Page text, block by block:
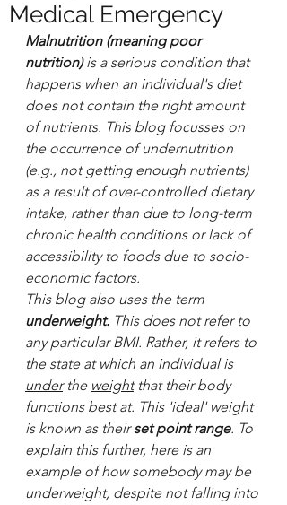
Medical Emergency
Malnutrition (meaning poor
nutrition) is a serious condition that
happens when an individual's diet
does not contain the right amount
of nutrients. This blog focusses on
the occurrence of undernutrition
(e.g., not getting enough nutrients)
as a result of over-controlled dietary
intake, rather than due to long-term
chronic health conditions or lack of
accessibility to foods due to socio-
economic factors.
This blog also uses the term
underweight. This does not refer to
any particular BMI. Rather, it refers to
the state at which an individual is
under the weight that their body
functions best at. This 'ideal' weight
is known as their set point range. To
explain this further, here is an
example of how somebody may be
underweight, despite not falling into